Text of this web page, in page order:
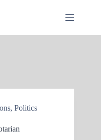
, Politics